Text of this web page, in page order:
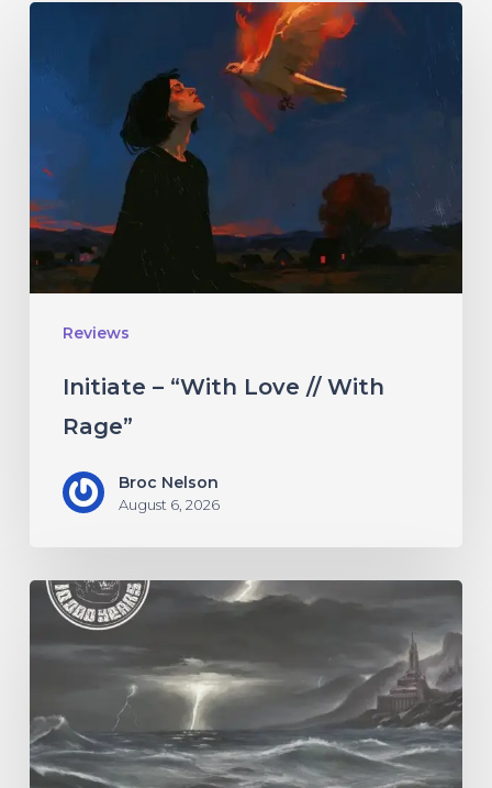
Reviews
With
Rage”
Initiate – “With Love // With
Rage”
Broc Nelson
August 6, 2026
10,000
Years
Lucifer”